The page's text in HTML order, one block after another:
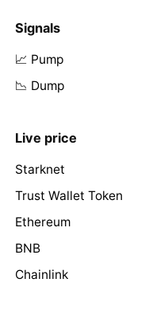
Signals
📈 Pump
📉 Dump
Live price
Starknet
Trust Wallet Token
Ethereum
BNB
Chainlink